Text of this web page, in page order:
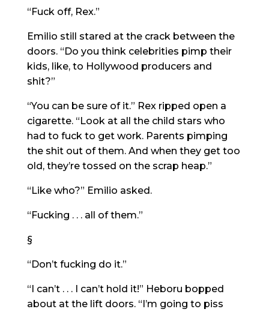
“Fuck off, Rex.”
Emilio still stared at the crack between the
doors. “Do you think celebrities pimp their
kids, like, to Hollywood producers and
shit?”
“You can be sure of it.” Rex ripped open a
cigarette. “Look at all the child stars who
had to fuck to get work. Parents pimping
the shit out of them. And when they get too
old, they’re tossed on the scrap heap.”
“Like who?” Emilio asked.
“Fucking . . . all of them.”
§
“Don’t fucking do it.”
“I can’t . . . I can’t hold it!” Heboru bopped
about at the lift doors. “I’m going to piss